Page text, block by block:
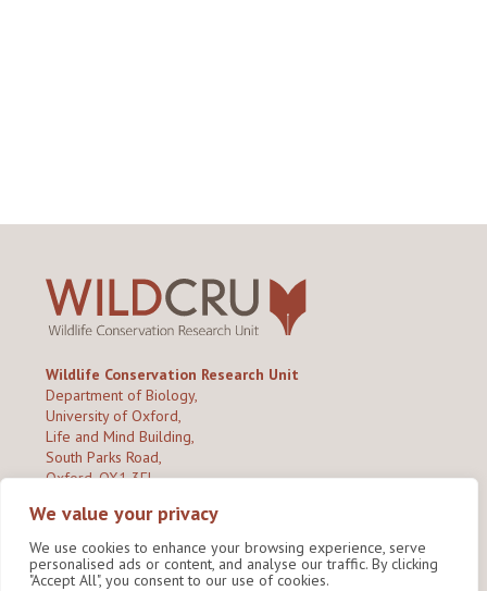
We value your privacy
We use cookies to enhance your browsing experience, serve
personalised ads or content, and analyse our traffic. By clicking
"Accept All", you consent to our use of cookies.
Wildlife Conservation Research Unit
Department of Biology,
University of Oxford,
Life and Mind Building,
South Parks Road,
Oxford, OX1 3EL
Copyright © 2026 Wildlife Conservation Research Unit
Privacy Policy